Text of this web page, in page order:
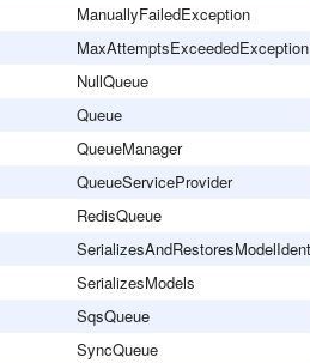
ManuallyFailedException
MaxAttemptsExceededException
NullQueue
Queue
QueueManager
QueueServiceProvider
RedisQueue
SerializesModels
SqsQueue
SyncQueue